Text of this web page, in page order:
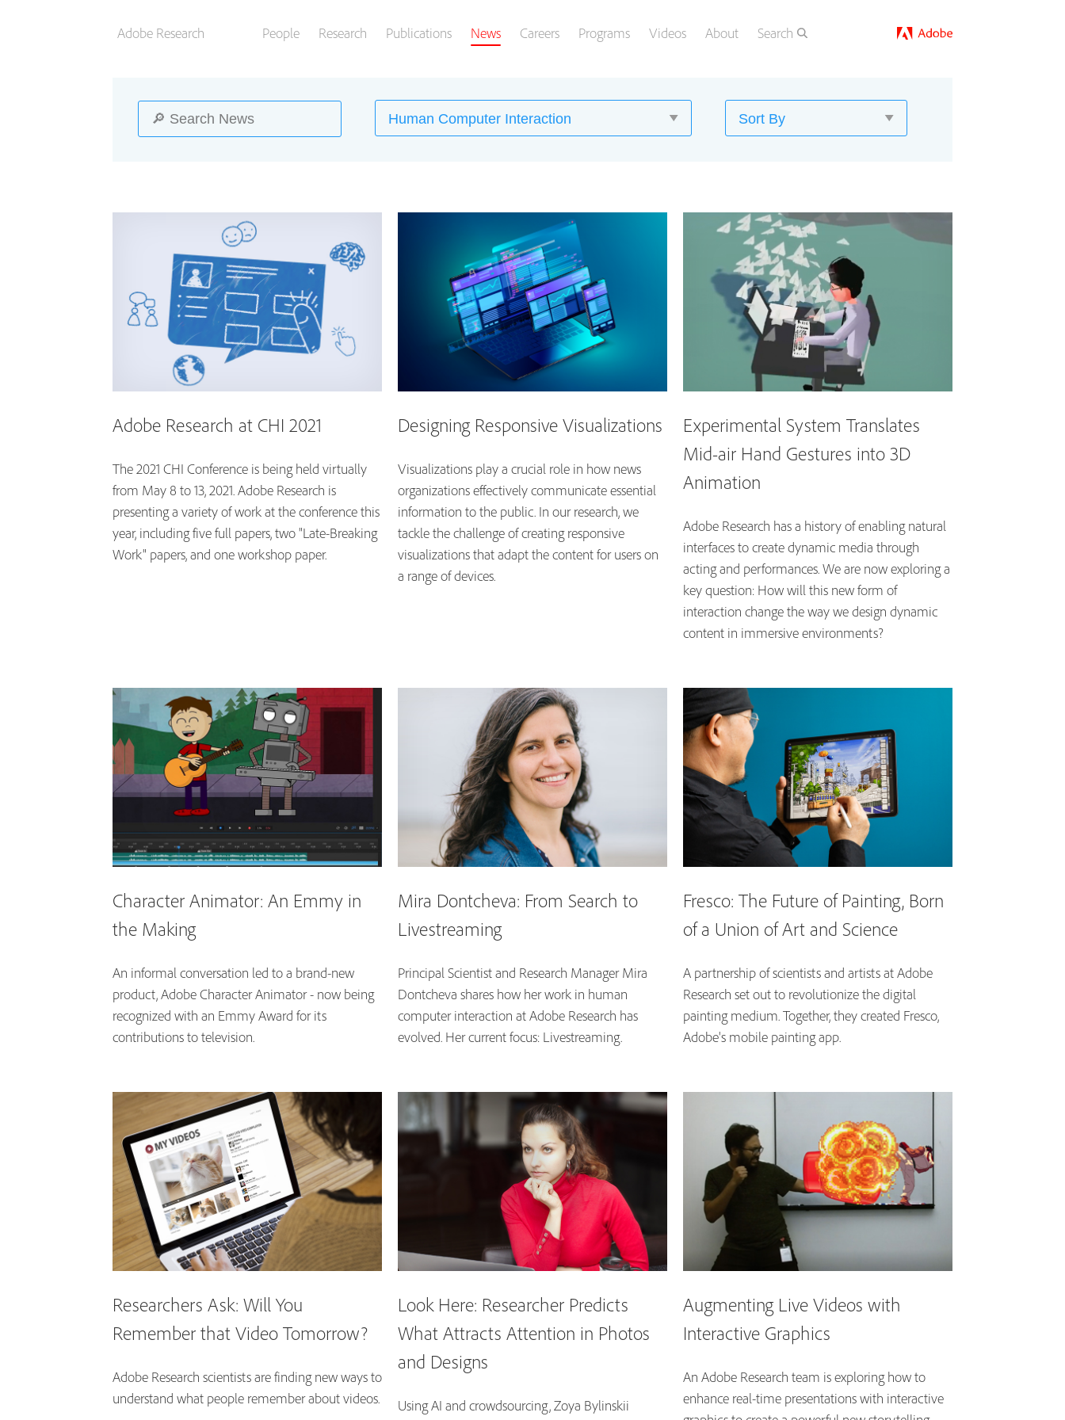
Adobe Research People Research Publications News Careers Programs Videos About Search
Adobe Research at CHI 2021
The 2021 CHI Conference is being held virtually
from May 8 to 13, 2021. Adobe Research is
presenting a variety of work at the conference this
year, including five full papers, two "Late-Breaking
Work" papers, and one workshop paper.
Designing Responsive Visualizations
Visualizations play a crucial role in how news
organizations effectively communicate essential
information to the public. In our research, we
tackle the challenge of creating responsive
visualizations that adapt the content for users on
a range of devices.
Experimental System Translates
Mid-air Hand Gestures into 3D
Animation
Adobe Research has a history of enabling natural
interfaces to create dynamic media through
acting and performances. We are now exploring a
key question: How will this new form of
interaction change the way we design dynamic
content in immersive environments?
Character Animator: An Emmy in
the Making
An informal conversation led to a brand-new
product, Adobe Character Animator - now being
recognized with an Emmy Award for its
contributions to television.
Mira Dontcheva: From Search to
Livestreaming
Principal Scientist and Research Manager Mira
Dontcheva shares how her work in human
computer interaction at Adobe Research has
evolved. Her current focus: Livestreaming.
Fresco: The Future of Painting, Born
of a Union of Art and Science
A partnership of scientists and artists at Adobe
Research set out to revolutionize the digital
painting medium. Together, they created Fresco,
Adobe's mobile painting app.
Researchers Ask: Will You
Remember that Video Tomorrow?
Adobe Research scientists are finding new ways to
understand what people remember about videos.
Look Here: Researcher Predicts
What Attracts Attention in Photos
and Designs
Using AI and crowdsourcing, Zoya Bylinskii
Augmenting Live Videos with
Interactive Graphics
An Adobe Research team is exploring how to
enhance real-time presentations with interactive